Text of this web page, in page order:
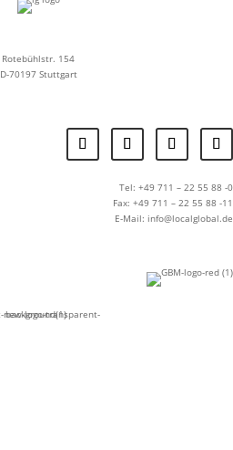
Rotebühlstr. 154
D-70197 Stuttgart
Tel: +49 711 – 22 55 88 -0
Fax: +49 711 – 22 55 88 -11
E-Mail: info@localglobal.de